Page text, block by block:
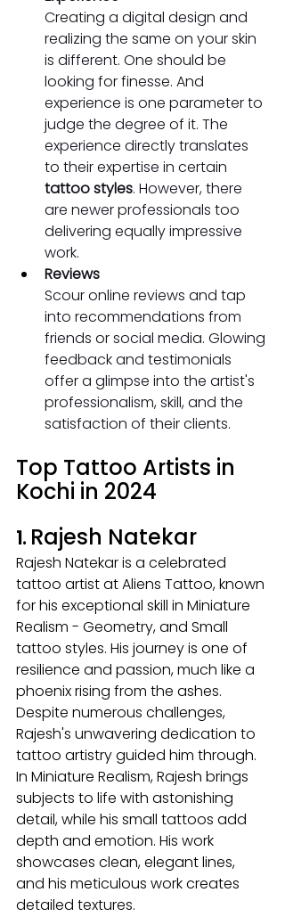
Creating a digital design and
realizing the same on your skin
is different. One should be
looking for finesse. And
experience is one parameter to
judge the degree of it. The
experience directly translates
to their expertise in certain
tattoo styles. However, there
are newer professionals too
delivering equally impressive
work.
Reviews
Scour online reviews and tap
into recommendations from
friends or social media. Glowing
feedback and testimonials
offer a glimpse into the artist's
professionalism, skill, and the
satisfaction of their clients.
Top Tattoo Artists in
Kochi in 2024
1. Rajesh Natekar
Rajesh Natekar is a celebrated
tattoo artist at Aliens Tattoo, known
for his exceptional skill in Miniature
Realism - Geometry, and Small
tattoo styles. His journey is one of
resilience and passion, much like a
phoenix rising from the ashes.
Despite numerous challenges,
Rajesh's unwavering dedication to
tattoo artistry guided him through.
In Miniature Realism, Rajesh brings
subjects to life with astonishing
detail, while his small tattoos add
depth and emotion. His work
showcases clean, elegant lines,
and his meticulous work creates
detailed textures.